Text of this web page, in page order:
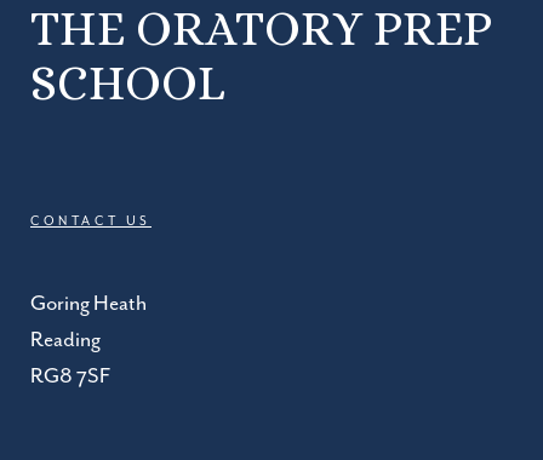
THE ORATORY PREP
SCHOOL
CONTACT US
Goring Heath
Reading
RG8 7SF